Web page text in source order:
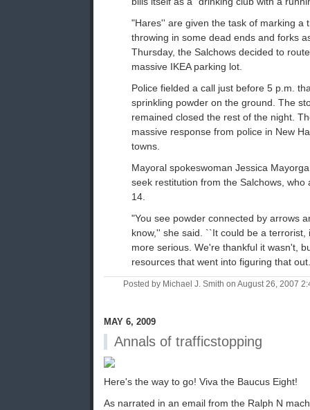
"Hares'' are given the task of marking a
throwing in some dead ends and forks
Thursday, the Salchows decided to
massive IKEA parking lot.
Police fielded a call just before 5 p.m.
sprinkling powder on the ground. The
remained closed the rest of the night.
massive response from police in New
towns.
Mayoral spokeswoman Jessica
seek restitution from the Salchows, who
14.
"You see powder connected by arrows
know,'' she said. ``It could be a terrorist,
more serious. We're thankful it wasn't,
resources that went into figuring that
Posted by Michael J. Smith on August 26, 2007
MAY 6, 2009
Annals of trafficstopping
Here's the way to go! Viva the Baucus Eight!
As narrated in an email from the Ralph N